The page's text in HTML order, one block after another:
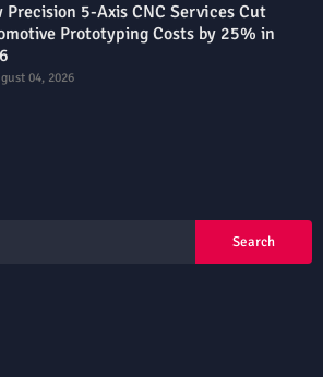
Precision 5-Axis CNC Services Cut
Prototyping Costs by 25% in
04, 2026